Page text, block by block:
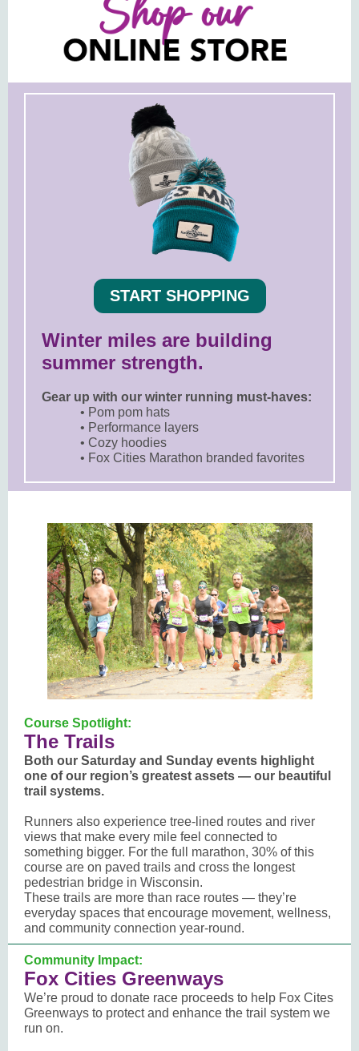
START SHOPPING
Winter miles are building
summer strength.
Gear up with our winter running must-haves:
• Pom pom hats
• Performance layers
• Cozy hoodies
• Fox Cities Marathon branded favorites
Course Spotlight:
The Trails
Both our Saturday and Sunday events highlight
one of our region’s greatest assets — our beautiful
trail systems.
Runners also experience tree-lined routes and river
views that make every mile feel connected to
something bigger. For the full marathon, 30% of this
course are on paved trails and cross the longest
pedestrian bridge in Wisconsin.
These trails are more than race routes — they’re
everyday spaces that encourage movement, wellness,
and community connection year-round.
Community Impact:
Fox Cities Greenways
We’re proud to donate race proceeds to help Fox Cites
Greenways to protect and enhance the trail system we
run on.